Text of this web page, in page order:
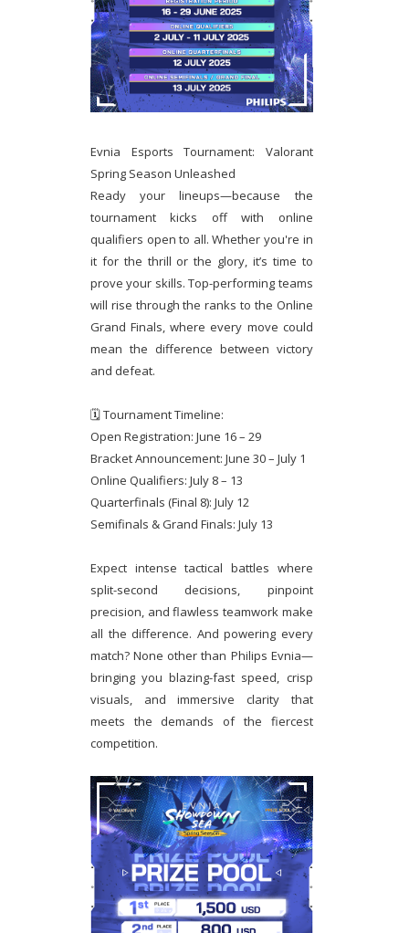
Evnia Esports Tournament: Valorant
Spring Season Unleashed
Ready your lineups—because the
tournament kicks off with online
qualifiers open to all. Whether you're in
it for the thrill or the glory, it’s time to
prove your skills. Top-performing teams
will rise through the ranks to the Online
Grand Finals, where every move could
mean the difference between victory
and defeat.
🗓 Tournament Timeline:
Open Registration: June 16 – 29
Bracket Announcement: June 30 – July 1
Online Qualifiers: July 8 – 13
Quarterfinals (Final 8): July 12
Semifinals & Grand Finals: July 13
Expect intense tactical battles where
split-second decisions, pinpoint
precision, and flawless teamwork make
all the difference. And powering every
match? None other than Philips Evnia—
bringing you blazing-fast speed, crisp
visuals, and immersive clarity that
meets the demands of the fiercest
competition.